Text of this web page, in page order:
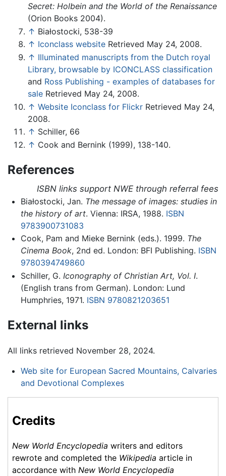
Secret: Holbein and the World of the Renaissance
(Orion Books 2004).
↑ Białostocki, 538-39
↑ Iconclass website Retrieved May 24, 2008.
↑ Illuminated manuscripts from the Dutch royal
Library, browsable by ICONCLASS classification
and Ross Publishing - examples of databases for
sale Retrieved May 24, 2008.
↑ Website Iconclass for Flickr Retrieved May 24,
2008.
↑ Schiller, 66
↑ Cook and Bernink (1999), 138-140.
References
ISBN links support NWE through referral fees
Białostocki, Jan. The message of images: studies in
the history of art. Vienna: IRSA, 1988. ISBN
9783900731083
Cook, Pam and Mieke Bernink (eds.). 1999. The
Cinema Book, 2nd ed. London: BFI Publishing. ISBN
9780394749860
Schiller, G. Iconography of Christian Art, Vol. I.
(English trans from German). London: Lund
Humphries, 1971. ISBN 9780821203651
External links
All links retrieved November 28, 2024.
Web site for European Sacred Mountains, Calvaries
and Devotional Complexes
Credits
New World Encyclopedia writers and editors
rewrote and completed the Wikipedia article in
accordance with New World Encyclopedia